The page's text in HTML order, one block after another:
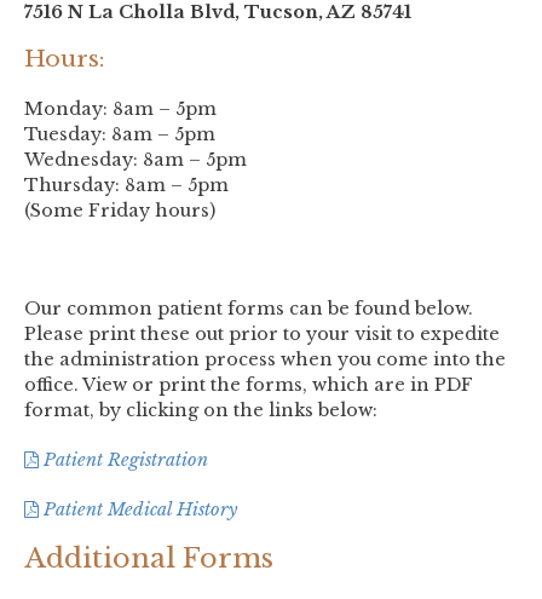
7516 N La Cholla Blvd, Tucson, AZ 85741
Hours:
Monday: 8am – 5pm
Tuesday: 8am – 5pm
Wednesday: 8am – 5pm
Thursday: 8am – 5pm
(Some Friday hours)
Our common patient forms can be found below.
Please print these out prior to your visit to expedite
the administration process when you come into the
office. View or print the forms, which are in PDF
format, by clicking on the links below:
Patient Registration
Patient Medical History
Additional Forms